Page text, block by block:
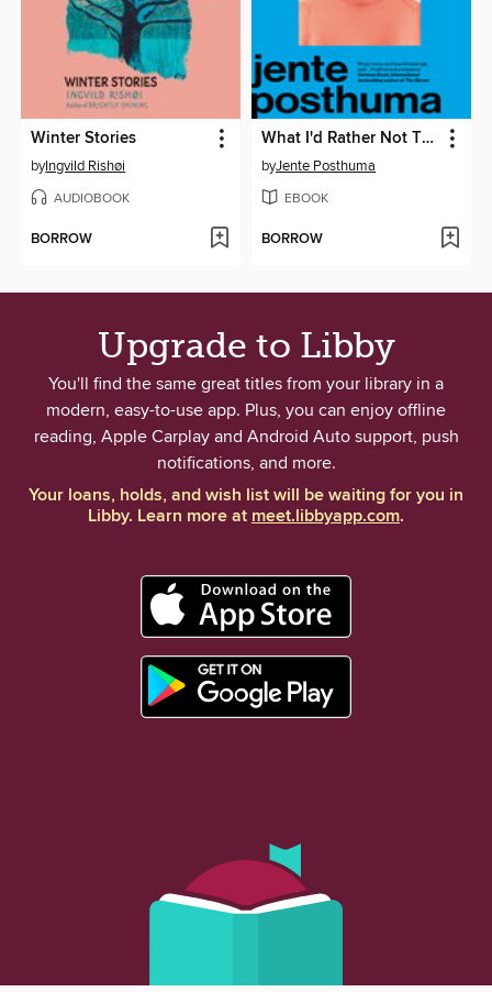
Winter Stories
byIngvild Rishøi
AUDIOBOOK
BORROW
What I'd Rather Not Think About
byJente Posthuma
EBOOK
BORROW
Upgrade to Libby
You'll find the same great titles from your library in a
modern, easy-to-use app. Plus, you can enjoy offline
reading, Apple Carplay and Android Auto support, push
notifications, and more.
Your loans, holds, and wish list will be waiting for you in
Libby. Learn more atmeet.libbyapp.com.